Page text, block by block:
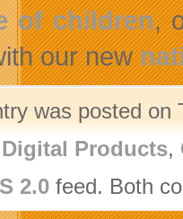
of children,
our new
was posted on
Digital Products,
2.0feed. Both